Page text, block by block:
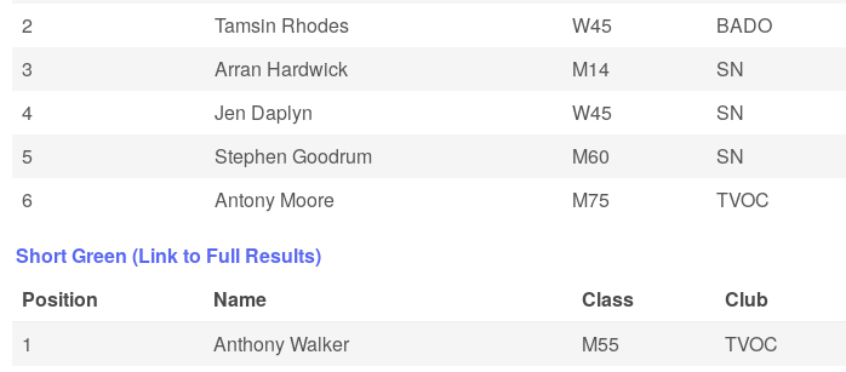
2
Tamsin Rhodes W45 BADO
3
Arran Hardwick M14 SN
4
Jen Daplyn W45 SN
5
Stephen Goodrum M60 SN
6
Antony Moore M75 TVOC
Short Green (Link to Full Results)
Position
Name Class Club
1
Anthony Walker M55 TVOC